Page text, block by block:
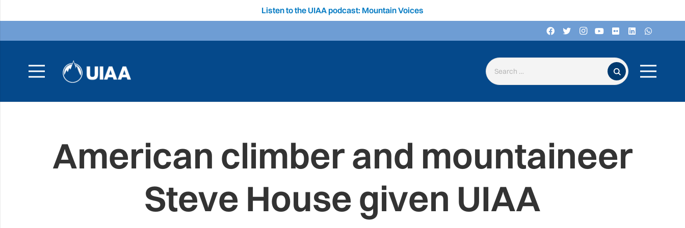
Listen to the UIAA podcast: Mountain Voices
Search for:
American climber and mountaineer
Steve House given UIAA